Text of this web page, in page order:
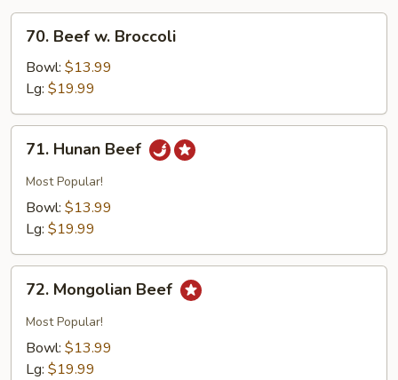
Beef
Broccoli
70. Beef w. Broccoli
Bowl: $13.99
Lg: $19.99
Hunan
Beef
71. Hunan Beef
Most Popular!
Bowl: $13.99
Lg: $19.99
Mongolian
Beef
72. Mongolian Beef
Most Popular!
Bowl: $13.99
Lg: $19.99